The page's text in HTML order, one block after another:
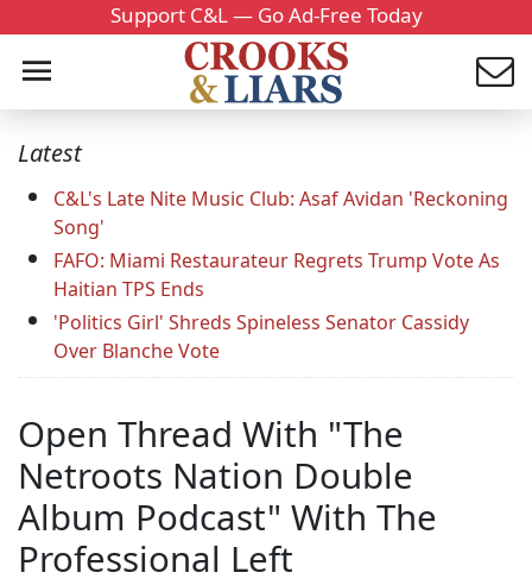
Support C&L — Go Ad-Free Today
Latest
C&L's Late Nite Music Club: Asaf Avidan 'Reckoning
Song'
FAFO: Miami Restaurateur Regrets Trump Vote As
Haitian TPS Ends
'Politics Girl' Shreds Spineless Senator Cassidy
Over Blanche Vote
Open Thread With "The
Netroots Nation Double
Album Podcast" With The
Professional Left